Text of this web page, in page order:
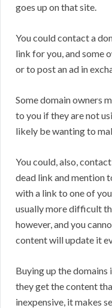
goes up on that site.
You could contact a
link for you, and some
or to post an ad in
Some domain owners
to you if they are not
likely be wanting to
You could, also,
dead link and mention
with a link to one of
usually more difficult
however, and you
content will update it
Buying up the domains
they get the content
inexpensive, it makes